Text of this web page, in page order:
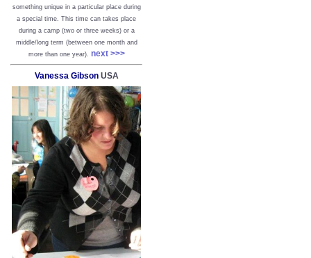
something unique in a particular place during
a special time. This time can takes place
during a camp (two or three weeks) or a
middle/long term (between one month and
more than one year). next >>>
Vanessa GibsonUSA